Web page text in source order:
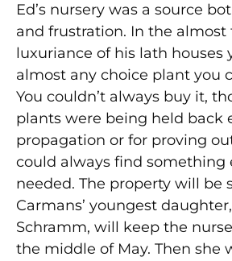
Ed’s nursery was a source
and frustration. In the almost
luxuriance of his lath houses
almost any choice plant you
You couldn’t always buy it,
plants were being held back
propagation or for proving
could always find something
needed. The property will be
Carmans’ youngest
Schramm, will keep the
the middle of May. Then she